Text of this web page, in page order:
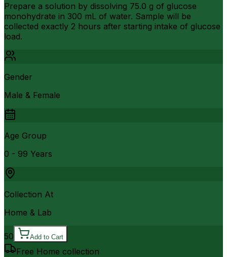
Prepare a solution by dissolving 75.0 g of glucose
monohydrate in 300 mL of water. Sample will be
collected exactly 2 hours after starting intake of glucose
load.
Gender
Male & Female
Age Group
0 - 99 Years
Collection At
Home & Lab
50 Add to Cart
Free Home collection